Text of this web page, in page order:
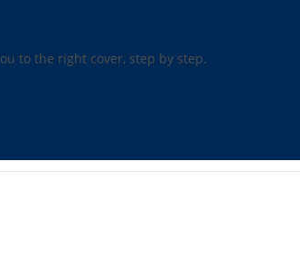
to the right cover, step by step.